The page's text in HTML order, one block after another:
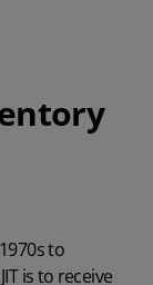
to
is to receive